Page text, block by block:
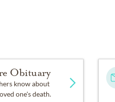
Obituary
know about
one's death.